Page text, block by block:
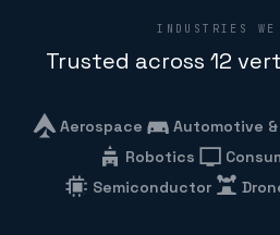
INDUSTRIES WE
Trusted across 12
Aerospace Automotive &
Robotics
Semiconductor